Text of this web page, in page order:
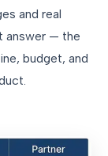
and real
answer — the
budget, and